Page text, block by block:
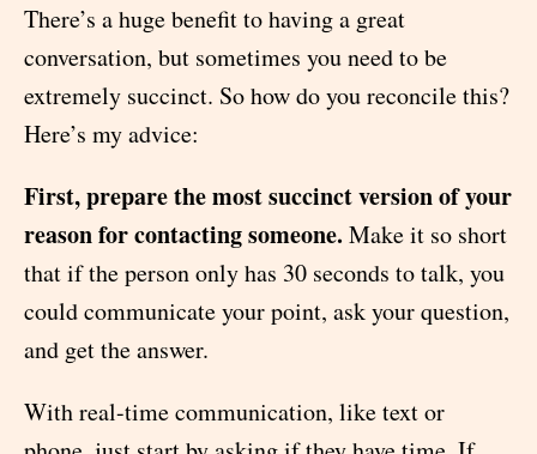
There’s a huge benefit to having a great
conversation, but sometimes you need to be
extremely succinct. So how do you reconcile this?
Here’s my advice:
First, prepare the most succinct version of your
reason for contacting someone. Make it so short
that if the person only has 30 seconds to talk, you
could communicate your point, ask your question,
and get the answer.
With real-time communication, like text or